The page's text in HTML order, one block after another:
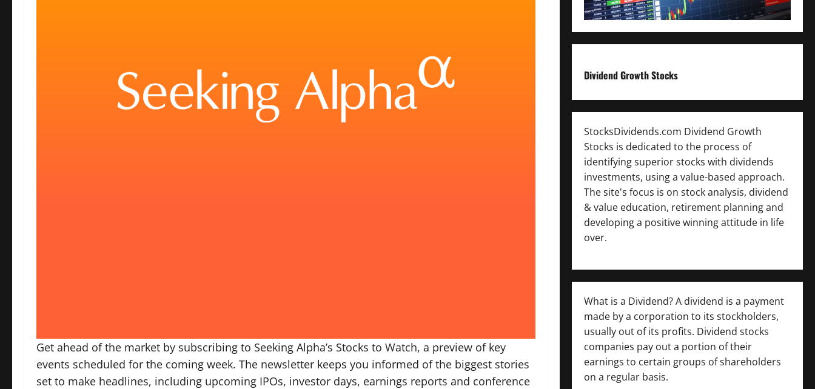
Get ahead of the market by subscribing to Seeking Alpha’s Stocks to Watch, a preview of key
events scheduled for the coming week. The newsletter keeps you informed of the biggest stories
set to make headlines, including upcoming IPOs, investor days, earnings reports and conference
Dividend Growth Stocks
StocksDividends.com Dividend Growth
Stocks is dedicated to the process of
identifying superior stocks with dividends
investments, using a value-based approach.
The site's focus is on stock analysis, dividend
& value education, retirement planning and
developing a positive winning attitude in life
over.
What is a Dividend? A dividend is a payment
made by a corporation to its stockholders,
usually out of its profits. Dividend stocks
companies pay out a portion of their
earnings to certain groups of shareholders
on a regular basis.